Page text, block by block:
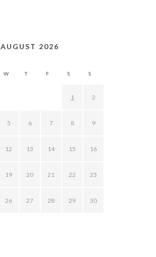
AUGUST 2026
W T F S S
1 2
5 6 7 8 9
12 13 14 15 16
19 20 21 22 23
26 27 28 29 30